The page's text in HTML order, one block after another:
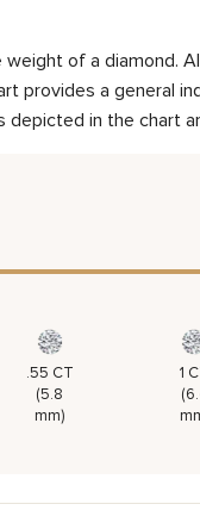
of a diamond.
provides a general
in the chart
.55 CT
(5.8
mm)
1